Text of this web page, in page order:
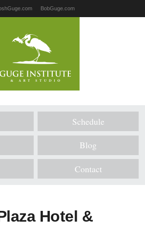
BobGuge.com
Schedule
Blog
Contact
Hotel &